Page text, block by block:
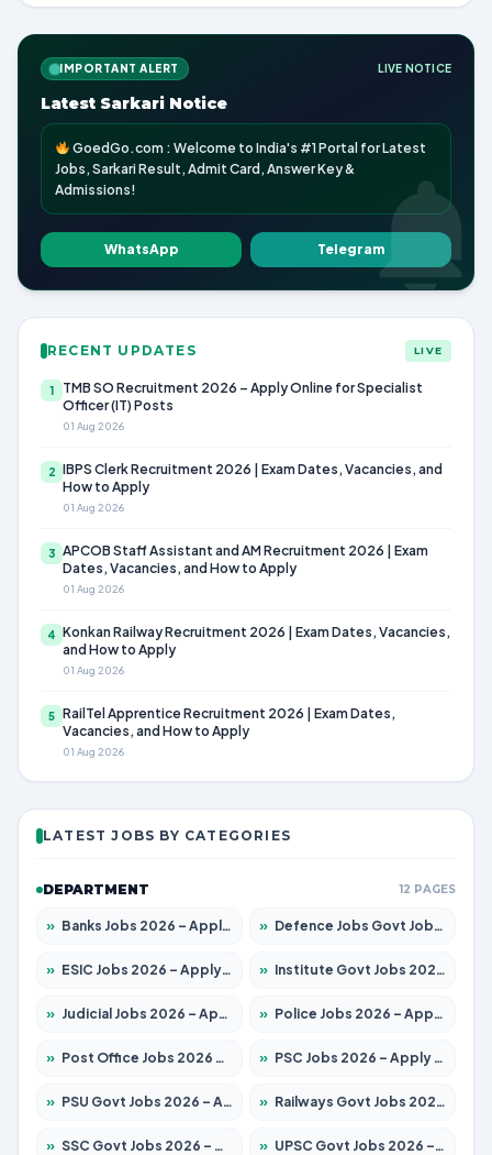
IMPORTANT ALERT LIVE NOTICE
Latest Sarkari Notice
GoedGo.com : Welcome to India's #1 Portal for Latest
Jobs, Sarkari Result, Admit Card, Answer Key &
Admissions!
WhatsApp Telegram
RECENT UPDATES LIVE
1
TMB SO Recruitment 2026 – Apply Online for Specialist
Officer (IT) Posts
01 Aug 2026
2 IBPS Clerk Recruitment 2026 | Exam Dates, Vacancies, and
How to Apply
01 Aug 2026
3 APCOB Staff Assistant and AM Recruitment 2026 | Exam
Dates, Vacancies, and How to Apply
01 Aug 2026
4 Konkan Railway Recruitment 2026 | Exam Dates, Vacancies,
and How to Apply
01 Aug 2026
5 RailTel Apprentice Recruitment 2026 | Exam Dates,
Vacancies, and How to Apply
01 Aug 2026
LATEST JOBS BY CATEGORIES
DEPARTMENT 12 PAGES
» Banks Jobs 2026 – Apply for 14301 Posts » Defence Jobs Govt Jobs 2026 – Apply for 4651 Posts
» ESIC Jobs 2026 – Apply for 216 Posts » Institute Govt Jobs 2026 – Apply for 5358 Posts
» Judicial Jobs 2026 – Apply for 1104 Posts » Police Jobs 2026 – Apply for 8326 Posts
» Post Office Jobs 2026 – Apply Online » PSC Jobs 2026 – Apply for 3079 Posts
» PSU Govt Jobs 2026 – Apply for 11098 Posts » Railways Govt Jobs 2026 – Apply for 13537 Posts
» SSC Govt Jobs 2026 – Apply for 14312 Posts » UPSC Govt Jobs 2026 – Apply for 868 Posts